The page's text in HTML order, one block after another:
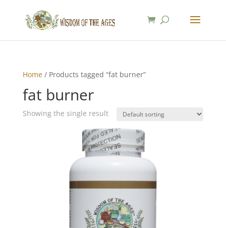
Home/ Products tagged “fat burner”
fat burner
Showing the single result